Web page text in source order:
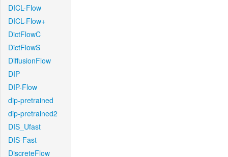
DICL-Flow
DICL-Flow+
DictFlowC
DictFlowS
DiffusionFlow
DIP
DIP-Flow
dip-pretrained
dip-pretrained2
DIS_Ufast
DIS-Fast
DiscreteFlow